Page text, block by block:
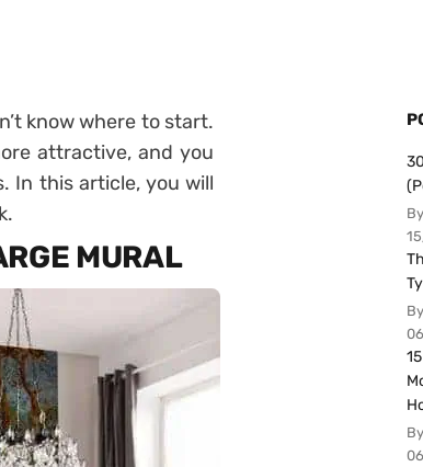
know where to start.
attractive, and you
In this article, you will
MURAL